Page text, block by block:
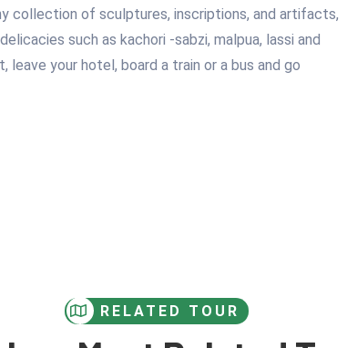
collection of sculptures, inscriptions, and artifacts,
such as kachori -sabzi, malpua, lassi and
your hotel, board a train or a bus and go
RELATED TOUR